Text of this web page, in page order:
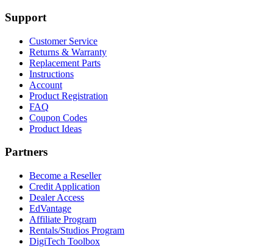
Support
Customer Service
Returns & Warranty
Replacement Parts
Instructions
Account
Product Registration
FAQ
Coupon Codes
Product Ideas
Partners
Become a Reseller
Credit Application
Dealer Access
EdVantage
Affiliate Program
Rentals/Studios Program
DigiTech Toolbox